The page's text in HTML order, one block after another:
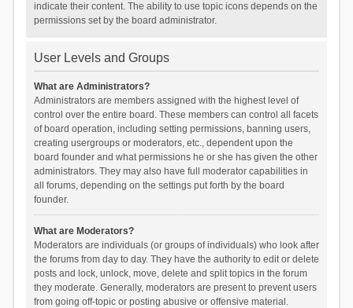
indicate their content. The ability to use topic icons depends on the
permissions set by the board administrator.
User Levels and Groups
What are Administrators?
Administrators are members assigned with the highest level of
control over the entire board. These members can control all facets
of board operation, including setting permissions, banning users,
creating usergroups or moderators, etc., dependent upon the
board founder and what permissions he or she has given the other
administrators. They may also have full moderator capabilities in
all forums, depending on the settings put forth by the board
founder.
What are Moderators?
Moderators are individuals (or groups of individuals) who look after
the forums from day to day. They have the authority to edit or delete
posts and lock, unlock, move, delete and split topics in the forum
they moderate. Generally, moderators are present to prevent users
from going off-topic or posting abusive or offensive material.